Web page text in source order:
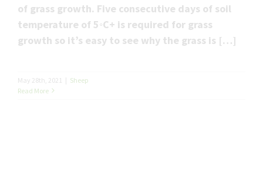
of grass growth. Five consecutive days of soil
temperature of 5◦C+ is required for grass
growth so it’s easy to see why the grass is […]
May 28th, 2021 | Sheep
Read More